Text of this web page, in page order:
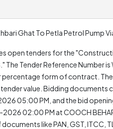
Ghat To Petla Petrol Pump
open tenders for the
The Tender Reference
form of contract. The
tender value. Bidding
05:00 PM, and the bid
02:00 PM at COOCH
like PAN, GST, ITCC,